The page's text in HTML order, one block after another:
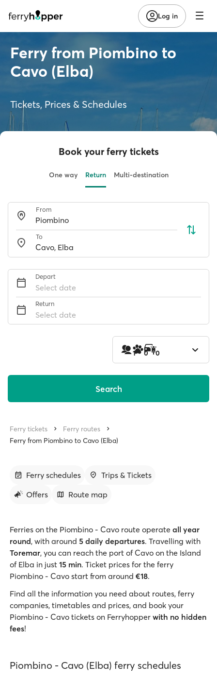
Log in
Ferry from Piombino to
Cavo (Elba)
Tickets, Prices & Schedules
Book your ferry tickets
One way Return Multi-destination
From
To
Depart
Select date
Return
Select date
1 0 0
Search
Ferry tickets
Ferry routes
Ferry from Piombino to Cavo (Elba)
Ferry schedules
Trips & Tickets
Offers
Route map
Ferries on the Piombino - Cavo route operate all year
round, with around 5 daily departures. Travelling with
Toremar, you can reach the port of Cavo on the Island
of Elba in just 15 min. Ticket prices for the ferry
Piombino - Cavo start from around €18.
Find all the information you need about routes, ferry
companies, timetables and prices, and book your
Piombino - Cavo tickets on Ferryhopper with no hidden
fees!
Piombino - Cavo (Elba) ferry schedules